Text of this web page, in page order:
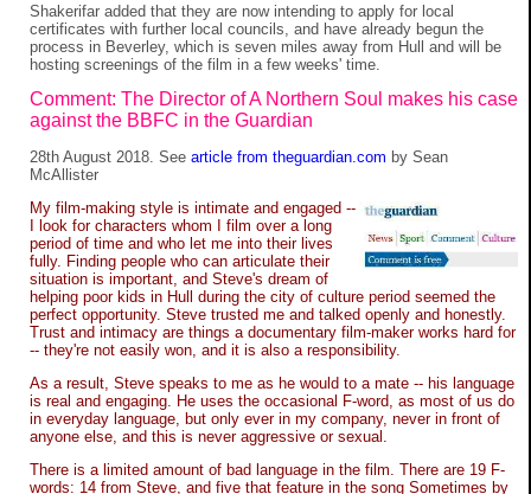
Shakerifar added that they are now intending to apply for local
certificates with further local councils, and have already begun the
process in Beverley, which is seven miles away from Hull and will be
hosting screenings of the film in a few weeks' time.
Comment: The Director of A Northern Soul makes his case
against the BBFC in the Guardian
28th August 2018. See article from theguardian.com by Sean
McAllister
My film-making style is intimate and engaged --
I look for characters whom I film over a long
period of time and who let me into their lives
fully. Finding people who can articulate their
situation is important, and Steve's dream of
helping poor kids in Hull during the city of culture period seemed the
perfect opportunity. Steve trusted me and talked openly and honestly.
Trust and intimacy are things a documentary film-maker works hard for
-- they're not easily won, and it is also a responsibility.
As a result, Steve speaks to me as he would to a mate -- his language
is real and engaging. He uses the occasional F-word, as most of us do
in everyday language, but only ever in my company, never in front of
anyone else, and this is never aggressive or sexual.
There is a limited amount of bad language in the film. There are 19 F-
words: 14 from Steve, and five that feature in the song Sometimes by